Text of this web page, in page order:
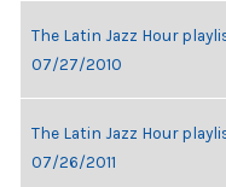
The Latin Jazz Hour
07/27/2010
The Latin Jazz Hour
07/26/2011